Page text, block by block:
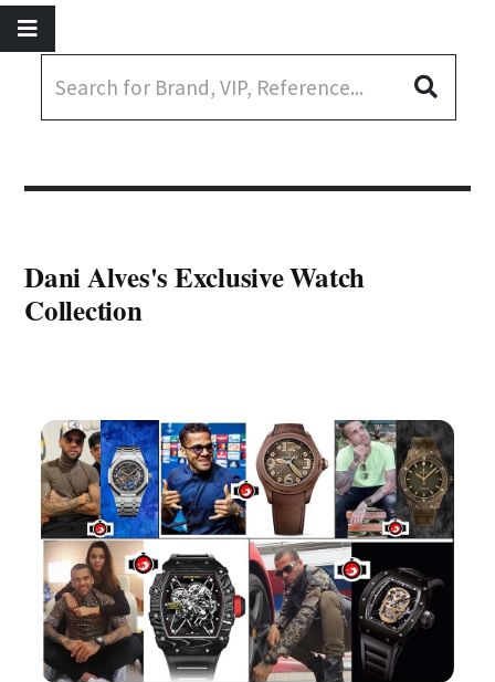
Dani Alves's Exclusive Watch
Collection